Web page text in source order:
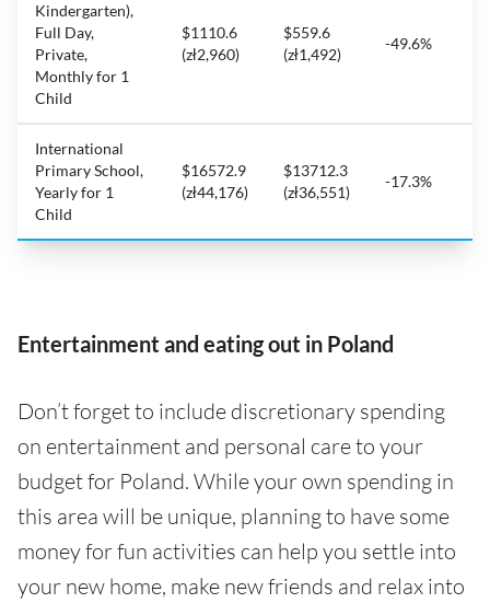
Kindergarten),
Full Day,
Private,
Monthly for 1
Child
$1110.6
(zł2,960)
$559.6
(zł1,492)
-49.6%
International
Primary School,
Yearly for 1
Child
$16572.9
(zł44,176)
$13712.3
(zł36,551)
-17.3%
Entertainment and eating out in Poland
Don’t forget to include discretionary spending
on entertainment and personal care to your
budget for Poland. While your own spending in
this area will be unique, planning to have some
money for fun activities can help you settle into
your new home, make new friends and relax into